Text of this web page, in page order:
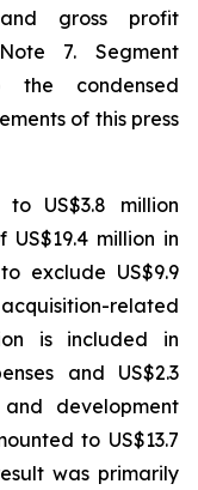
gross profit
Note 7. Segment
condensed
of this press
US$3.8 million
million in
exclude US$9.9
related
is included in
and US$2.3
development
to US$13.7
was primarily